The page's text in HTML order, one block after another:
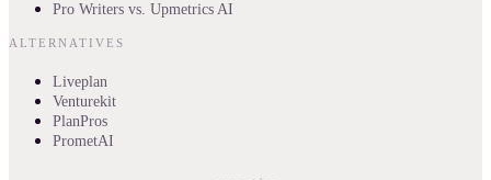
Pro Writers vs. Upmetrics AI
ALTERNATIVES
Liveplan
Venturekit
PlanPros
PrometAI